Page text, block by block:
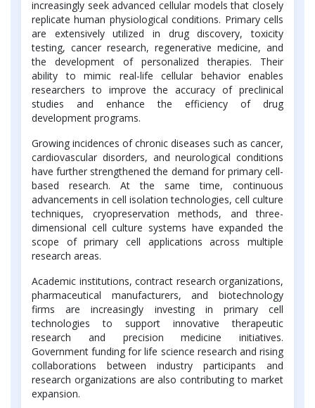
increasingly seek advanced cellular models that closely
replicate human physiological conditions. Primary cells
are extensively utilized in drug discovery, toxicity
testing, cancer research, regenerative medicine, and
the development of personalized therapies. Their
ability to mimic real-life cellular behavior enables
researchers to improve the accuracy of preclinical
studies and enhance the efficiency of drug
development programs.
Growing incidences of chronic diseases such as cancer,
cardiovascular disorders, and neurological conditions
have further strengthened the demand for primary cell-
based research. At the same time, continuous
advancements in cell isolation technologies, cell culture
techniques, cryopreservation methods, and three-
dimensional cell culture systems have expanded the
scope of primary cell applications across multiple
research areas.
Academic institutions, contract research organizations,
pharmaceutical manufacturers, and biotechnology
firms are increasingly investing in primary cell
technologies to support innovative therapeutic
research and precision medicine initiatives.
Government funding for life science research and rising
collaborations between industry participants and
research organizations are also contributing to market
expansion.